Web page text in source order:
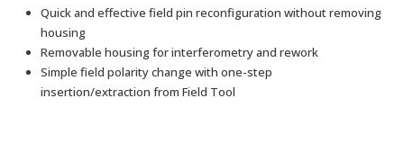
Quick and effective field pin reconfiguration without removing
housing
Removable housing for interferometry and rework
Simple field polarity change with one-step
insertion/extraction from Field Tool